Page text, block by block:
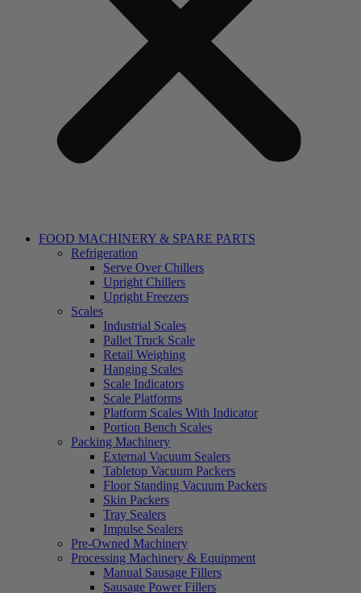
FOOD MACHINERY & SPARE PARTS
Refrigeration
Serve Over Chillers
Upright Chillers
Upright Freezers
Scales
Industrial Scales
Pallet Truck Scale
Retail Weighing
Hanging Scales
Scale Indicators
Scale Platforms
Platform Scales With Indicator
Portion Bench Scales
Packing Machinery
External Vacuum Sealers
Tabletop Vacuum Packers
Floor Standing Vacuum Packers
Skin Packers
Tray Sealers
Impulse Sealers
Pre-Owned Machinery
Processing Machinery & Equipment
Manual Sausage Fillers
Sausage Power Fillers